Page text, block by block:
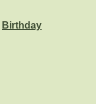
Birthday